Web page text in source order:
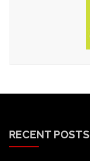
RECENT POSTS